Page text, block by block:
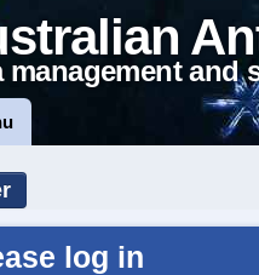
management and
log in